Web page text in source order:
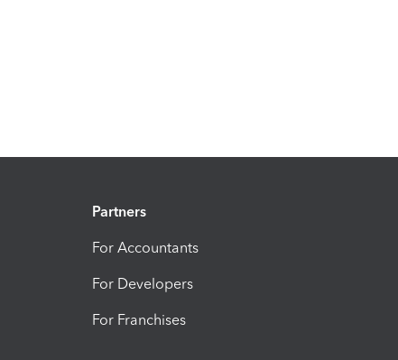
Partners
For Accountants
For Developers
For Franchises